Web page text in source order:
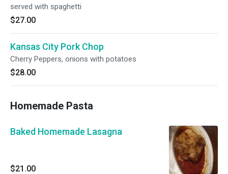
served with spaghetti
$27.00
Kansas City Pork Chop
Cherry Peppers, onions with potatoes
$28.00
Homemade Pasta
Baked Homemade Lasagna
$21.00